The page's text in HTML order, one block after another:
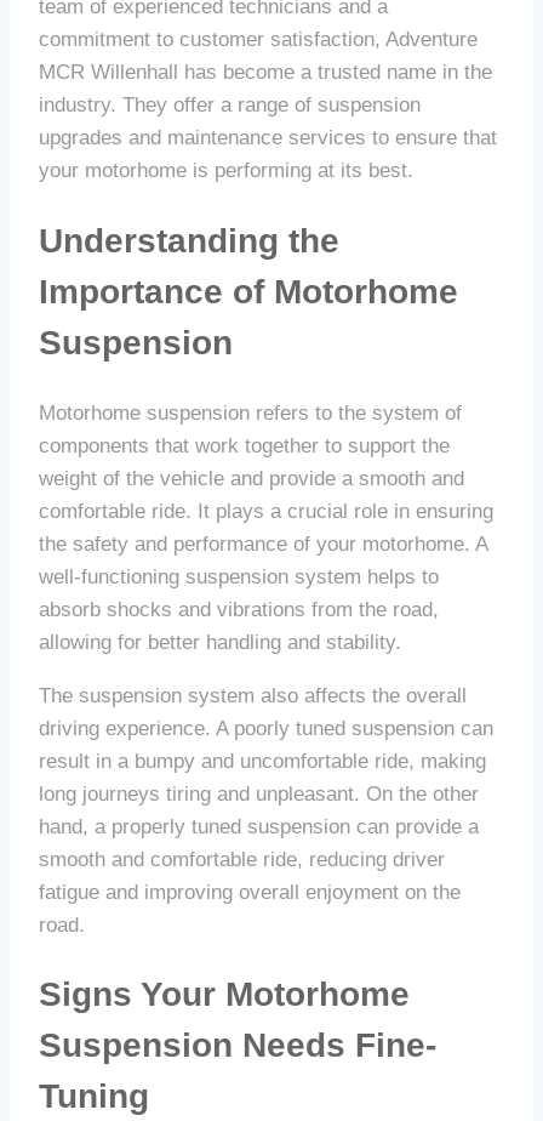
team of experienced technicians and a
commitment to customer satisfaction, Adventure
MCR Willenhall has become a trusted name in the
industry. They offer a range of suspension
upgrades and maintenance services to ensure that
your motorhome is performing at its best.
Understanding the
Importance of Motorhome
Suspension
Motorhome suspension refers to the system of
components that work together to support the
weight of the vehicle and provide a smooth and
comfortable ride. It plays a crucial role in ensuring
the safety and performance of your motorhome. A
well-functioning suspension system helps to
absorb shocks and vibrations from the road,
allowing for better handling and stability.
The suspension system also affects the overall
driving experience. A poorly tuned suspension can
result in a bumpy and uncomfortable ride, making
long journeys tiring and unpleasant. On the other
hand, a properly tuned suspension can provide a
smooth and comfortable ride, reducing driver
fatigue and improving overall enjoyment on the
road.
Signs Your Motorhome
Suspension Needs Fine-
Tuning